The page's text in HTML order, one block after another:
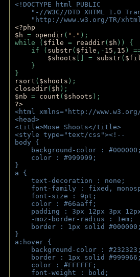
<!DOCTYPE html PUBLIC
"-//W3C//DTD XHTML 1.0
"http://www.w3.org/TR/
<?php
$h = opendir( "." );
while ( $file = readdir( $h )) {
if ( substr( $file ,- 15 , 15 )
$shoots [] = substr(
}
}
rsort ( $shoots );
closedir( $h );
$nb = count ( $shoots );
?>
<html xmlns="http://
<head>
<title>Mose Shoots</title>
<style type="text/css"><!--
body {
background-color : #000000;
color : #999999;
}
a {
text-decoration : none;
font-family : fixed,
font-size : 9pt;
color : #66aaff;
padding : 3px 12px 3px
-moz-border-radius : 1em;
border : 1px solid #000000;
}
a:hover {
background-color : #232323;
border : 1px solid #999966;
color : #FFFFFF;
font-weight : bold;